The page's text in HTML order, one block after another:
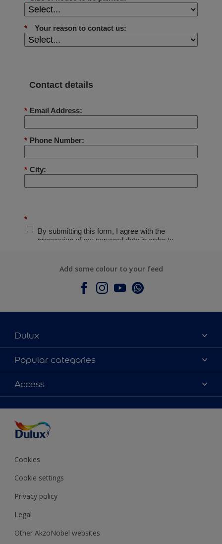
Add some colour to your feed
Dulux
About Dulux
Contact Us
Find a Dulux store
Popular categories
Colours
Products
Decoration Ideas
Expert Help
Colour of the Year
Access
Colour Accuracy
Cookies
Cookie settings
Privacy policy
Legal
Other AkzoNobel websites